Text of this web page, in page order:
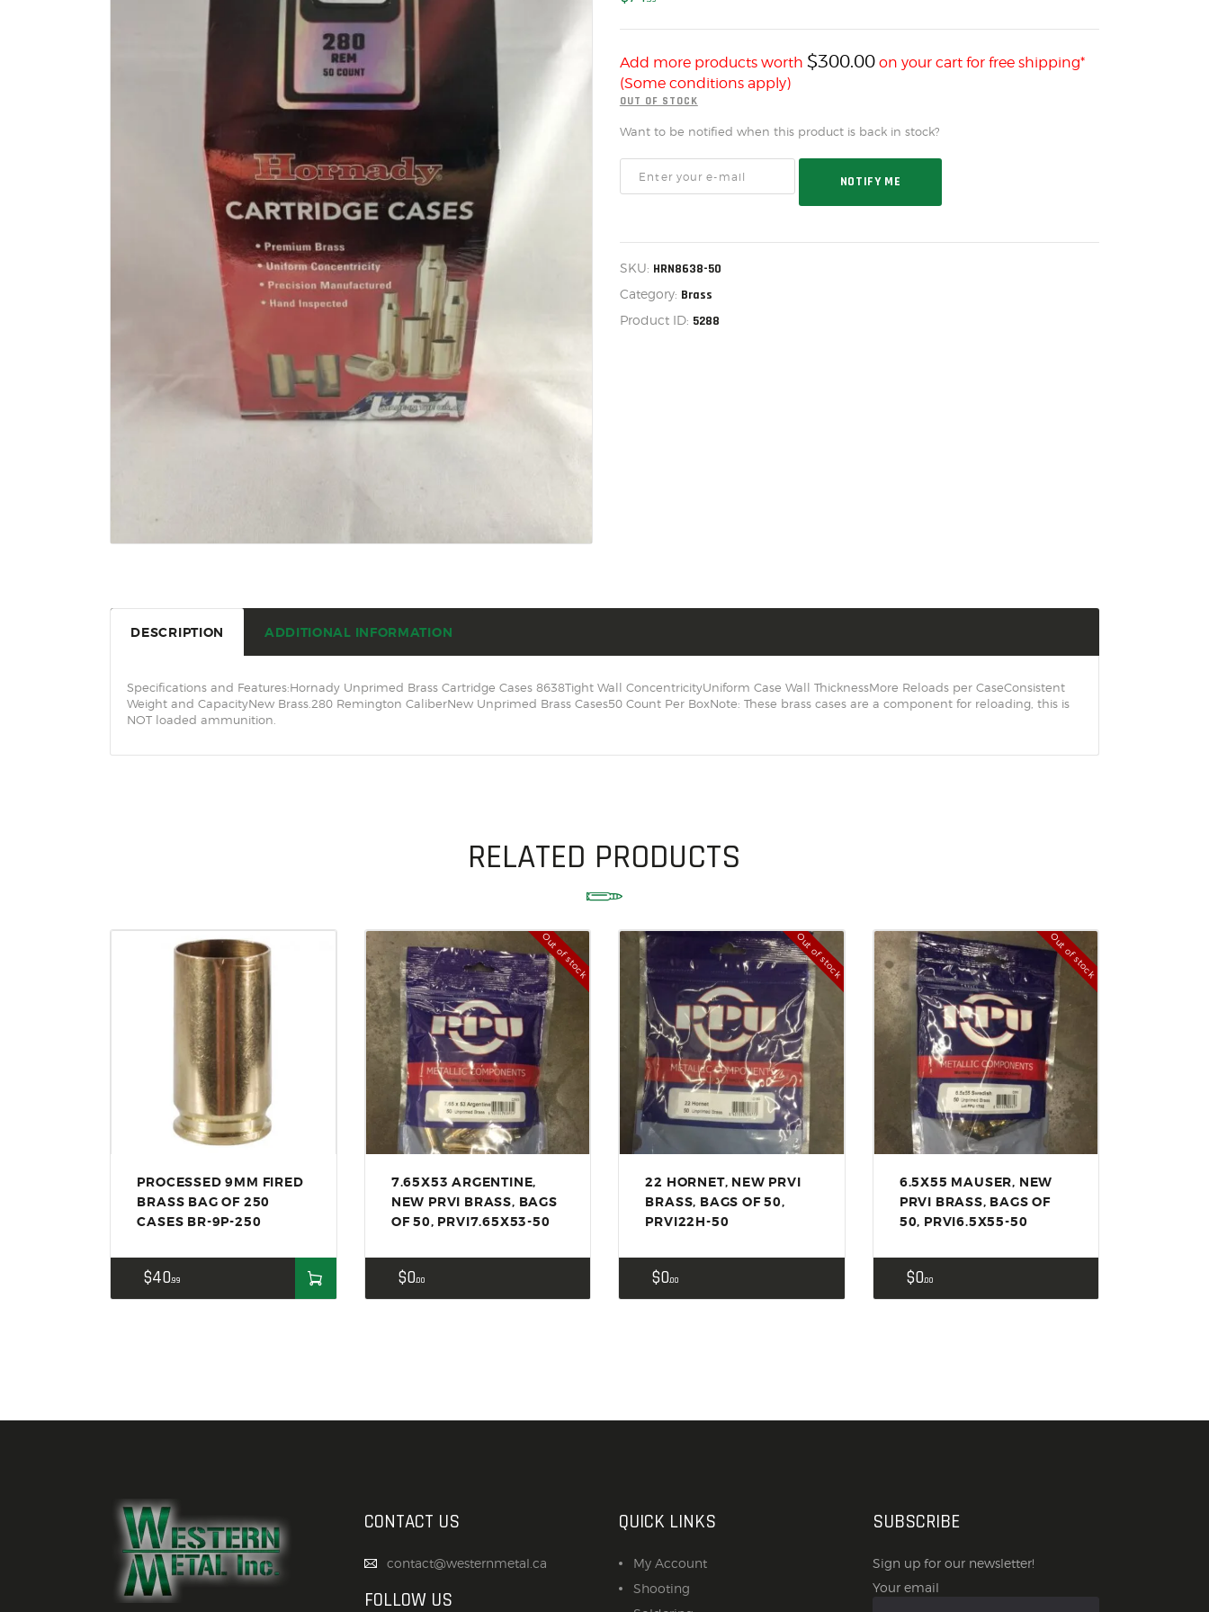
MY ACCOUNT
HOME
SALE ITEMS
AMMUNITION
RELOADING
FIREARMS
FIREARM PARTS
CHRONOGRAPHS
CONSIGNMENTS & USED
ACCESSORIES
OUTDOOR
SOLDERING
RELOADING
FIREARM PARTS
OUTDOOR
SOLDERING
MY ACCOUNT
Add more products worth $300.00 on your cart for free shipping*
(Some conditions apply)
OUT OF STOCK
Want to be notified when this product is back in stock?
NOTIFY ME
SKU: HRN8638-50
Category: Brass
Product ID: 5288
DESCRIPTION ADDITIONAL INFORMATION
Specifications and Features:Hornady Unprimed Brass Cartridge Cases 8638Tight Wall ConcentricityUniform Case Wall ThicknessMore Reloads per CaseConsistent
Weight and CapacityNew Brass.280 Remington CaliberNew Unprimed Brass Cases50 Count Per BoxNote: These brass cases are a component for reloading, this is
NOT loaded ammunition.
RELATED PRODUCTS
PROCESSED 9MM FIRED
BRASS BAG OF 250
CASES BR-9P-250
$4099
Out of stock
7.65X53 ARGENTINE,
NEW PRVI BRASS, BAGS
OF 50, PRVI7.65X53-50
$000
Out of stock
22 HORNET, NEW PRVI
BRASS, BAGS OF 50,
PRVI22H-50
$000
Out of stock
6.5X55 MAUSER, NEW
PRVI BRASS, BAGS OF
50, PRVI6.5X55-50
$000
CONTACT US
contact@westernmetal.ca
FOLLOW US
QUICK LINKS
My Account
Shooting
SUBSCRIBE
Sign up for our newsletter!
Your email